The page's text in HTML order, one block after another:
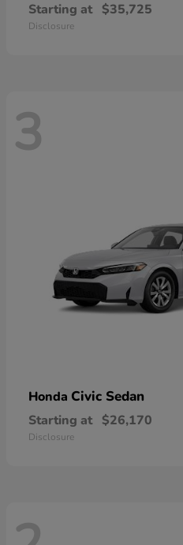
Starting at $35,725
Disclosure
3
Honda Civic Sedan
Starting at $26,170
Disclosure